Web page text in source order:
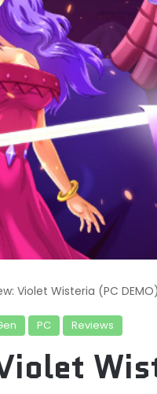
Violet Wisteria (PC DEMO)
PC Reviews